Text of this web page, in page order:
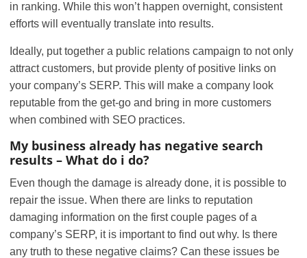
in ranking. While this won’t happen overnight, consistent
efforts will eventually translate into results.
Ideally, put together a public relations campaign to not only
attract customers, but provide plenty of positive links on
your company’s SERP. This will make a company look
reputable from the get-go and bring in more customers
when combined with SEO practices.
My business already has negative search
results – What do i do?
Even though the damage is already done, it is possible to
repair the issue. When there are links to reputation
damaging information on the first couple pages of a
company’s SERP, it is important to find out why. Is there
any truth to these negative claims? Can these issues be